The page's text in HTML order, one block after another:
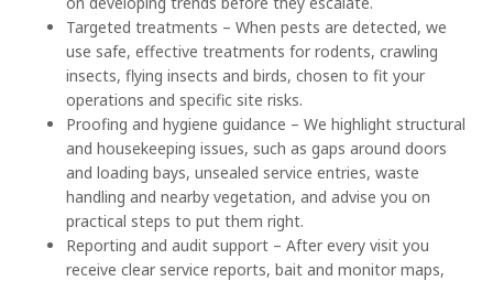
Targeted treatments – When pests are detected, we
use safe, effective treatments for rodents, crawling
insects, flying insects and birds, chosen to fit your
operations and specific site risks.
Proofing and hygiene guidance – We highlight structural
and housekeeping issues, such as gaps around doors
and loading bays, unsealed service entries, waste
handling and nearby vegetation, and advise you on
practical steps to put them right.
Reporting and audit support – After every visit you
receive clear service reports, bait and monitor maps,